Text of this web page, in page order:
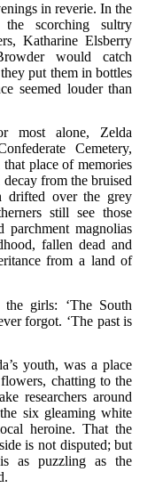
in reverie. In the
the scorching sultry
Katharine Elsberry
would catch
put them in bottles
seemed louder than
most alone, Zelda
Cemetery,
place of memories
from the bruised
drifted over the grey
still see those
parchment magnolias
fallen dead and
from a land of
the girls: ‘The South
forgot. ‘The past is
youth, was a place
chatting to the
researchers around
six gleaming white
heroine. That the
is not disputed; but
as puzzling as the